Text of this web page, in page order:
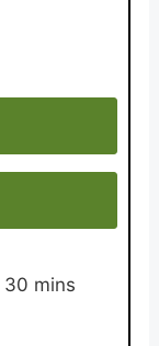
30minutes
mins